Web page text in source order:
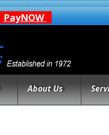
PayNOW
About Us